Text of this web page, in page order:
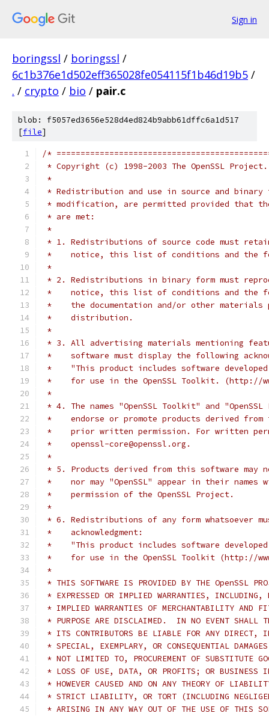
Sign in
boringssl / boringssl /
6c1b376e1d502eff365028fe054115f1b46d19b5 /
. / crypto / bio / pair.c
blob: f5057ed3656e528d4ed824b9abb61dffc6a1d517
[file]
/*
* Copyright (c) 1998-2003 The OpenSSL
*
* Redistribution and use in source and
* modification, are permitted provided that
* are met:
*
* 1. Redistributions of source code must
*    notice, this list of conditions and the
*
* 2. Redistributions in binary form must
*    notice, this list of conditions and the
*    the documentation and/or other materials
*    distribution.
*
* 3. All advertising materials mentioning
*    software must display the following
*    "This product includes software developed
*    for use in the OpenSSL Toolkit. (http://
*
* 4. The names "OpenSSL Toolkit" and
*    endorse or promote products derived
*    prior written permission. For written
*    openssl-core@openssl.org.
*
* 5. Products derived from this software may
*    nor may "OpenSSL" appear in their
*    permission of the OpenSSL Project.
*
* 6. Redistributions of any form whatsoever
*    acknowledgment:
*    "This product includes software developed
*    for use in the OpenSSL Toolkit (http://
*
* THIS SOFTWARE IS PROVIDED BY THE OpenSSL
* EXPRESSED OR IMPLIED WARRANTIES,
* IMPLIED WARRANTIES OF MERCHANTABILITY AND
* PURPOSE ARE DISCLAIMED.  IN NO EVENT SHALL
* ITS CONTRIBUTORS BE LIABLE FOR ANY DIRECT,
* SPECIAL, EXEMPLARY, OR CONSEQUENTIAL
* NOT LIMITED TO, PROCUREMENT OF SUBSTITUTE
* LOSS OF USE, DATA, OR PROFITS; OR BUSINESS
* HOWEVER CAUSED AND ON ANY THEORY OF
* STRICT LIABILITY, OR TORT (INCLUDING
* ARISING IN ANY WAY OUT OF THE USE OF THIS